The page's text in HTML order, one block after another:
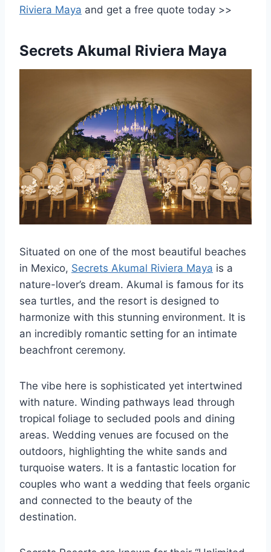
Riviera Maya and get a free quote today >>
Secrets Akumal Riviera Maya
Situated on one of the most beautiful beaches
in Mexico, Secrets Akumal Riviera Maya is a
nature-lover’s dream. Akumal is famous for its
sea turtles, and the resort is designed to
harmonize with this stunning environment. It is
an incredibly romantic setting for an intimate
beachfront ceremony.
The vibe here is sophisticated yet intertwined
with nature. Winding pathways lead through
tropical foliage to secluded pools and dining
areas. Wedding venues are focused on the
outdoors, highlighting the white sands and
turquoise waters. It is a fantastic location for
couples who want a wedding that feels organic
and connected to the beauty of the
destination.